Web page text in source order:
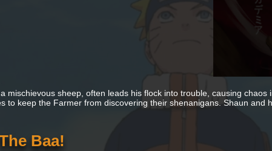
mischievous sheep, often leads his flock into trouble, causing
to keep the Farmer from discovering their shenanigans. Shaun and
Baa!